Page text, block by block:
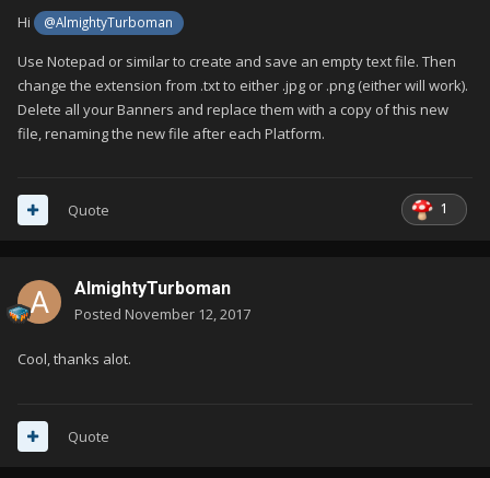
Hi @AlmightyTurboman
Use Notepad or similar to create and save an empty text file. Then
change the extension from .txt to either .jpg or .png (either will work).
Delete all your Banners and replace them with a copy of this new
file, renaming the new file after each Platform.
1
Quote
AlmightyTurboman
Posted November 12, 2017
Cool, thanks alot.
Quote